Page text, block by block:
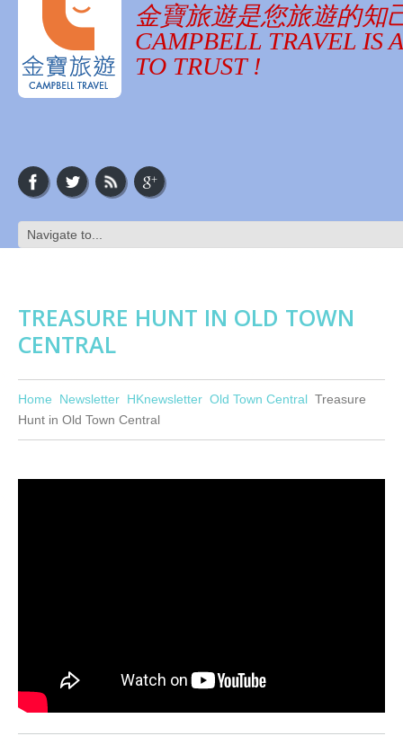
金寶旅遊是您旅遊的知
CAMPBELL TRAVEL IS
TO TRUST !
TREASURE HUNT IN OLD TOWN
CENTRAL
Home Newsletter HKnewsletter Old Town Central Treasure
Hunt in Old Town Central